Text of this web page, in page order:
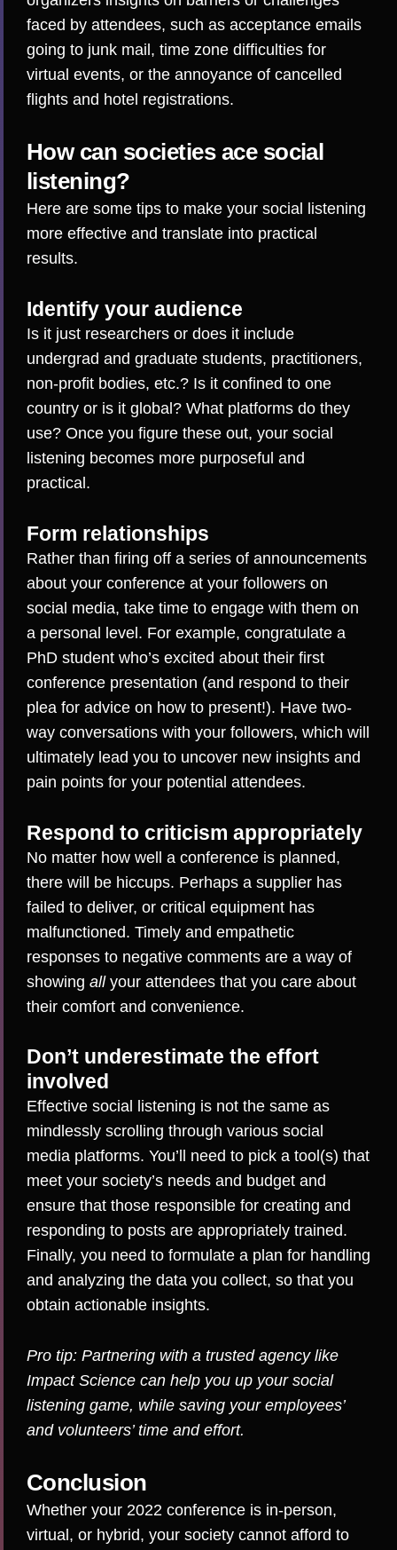
faced by attendees, such as acceptance emails
going to junk mail , time zone difficulties for
virtual events, or the annoyance of cancelled
flights and hotel registrations.
How can societies ace social
listening?
Here are some tips to make your social listening
more effective and translate into practical
results.
Identify your audience
Is it just researchers or does it include
undergrad and graduate students, practitioners,
non-profit bodies, etc.? Is it confined to one
country or is it global? What platforms do they
use? Once you figure these out, your social
listening becomes more purposeful and
practical.
Form relationships
Rather than firing off a series of announcements
about your conference at your followers on
social media, take time to engage with them on
a personal level. For example, congratulate a
PhD student who’s excited about their first
conference presentation (and respond to their
plea for advice on how to present!). Have two-
way conversations with your followers, which will
ultimately lead you to uncover new insights and
pain points for your potential attendees.
Respond to criticism appropriately
No matter how well a conference is planned,
there will be hiccups. Perhaps a supplier has
failed to deliver, or critical equipment has
malfunctioned. Timely and empathetic
responses to negative comments are a way of
showing all your attendees that you care about
their comfort and convenience.
Don’t underestimate the effort
involved
Effective social listening is not the same as
mindlessly scrolling through various social
media platforms. You’ll need to pick a tool(s) that
meet your society’s needs and budget and
ensure that those responsible for creating and
responding to posts are appropriately trained.
Finally, you need to formulate a plan for handling
and analyzing the data you collect, so that you
obtain actionable insights.
Pro tip: Partnering with a trusted agency like
Impact Science can help you up your social
listening game, while saving your employees’
and volunteers’ time and effort.
Conclusion
Whether your 2022 conference is in-person,
virtual, or hybrid, your society cannot afford to